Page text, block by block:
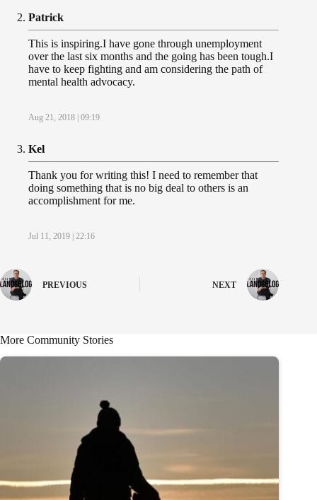
Patrick
Aug 21, 2018 | 09:19
This is inspiring.I have gone through unemployment
over the last six months and the going has been tough.I
have to keep fighting and am considering the path of
mental health advocacy.
Kel
Jul 11, 2019 | 22:16
Thank you for writing this! I need to remember that
doing something that is no big deal to others is an
accomplishment for me.
PREVIOUS NEXT
More Community Stories